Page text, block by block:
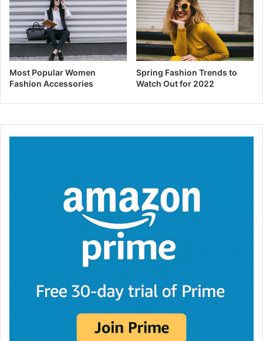
Most Popular Women
Fashion Accessories
Spring Fashion Trends to
Watch Out for 2022